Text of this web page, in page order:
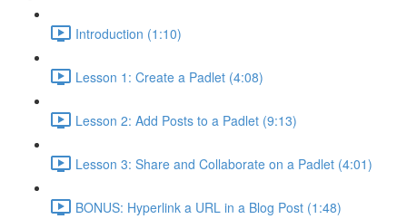
Introduction (1:10)
Lesson 1: Create a Padlet (4:08)
Lesson 2: Add Posts to a Padlet (9:13)
Lesson 3: Share and Collaborate on a Padlet (4:01)
BONUS: Hyperlink a URL in a Blog Post (1:48)